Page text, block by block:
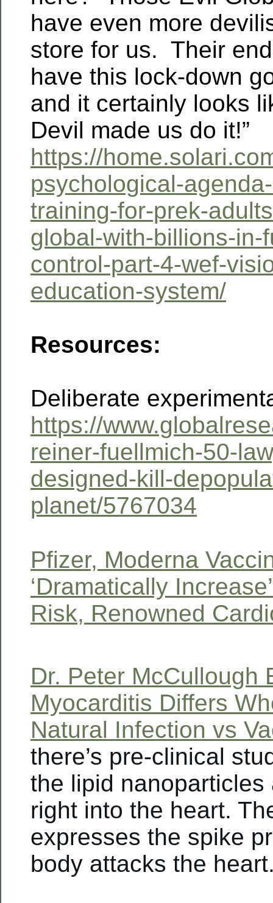
have even more
store for us. Their
have this lock-down
and it certainly looks
Devil made us do it!”
https://
psychological-
training-for-prek-
global-with-billions-in-
control-part-4-wef-
education-system/
Resources:
Deliberate
https://
reiner-fuellmich-50-
designed-kill-
planet/5767034
Pfizer, Moderna
‘Dramatically
Risk, Renowned
Dr. Peter McCullough
Myocarditis Differs
Natural Infection vs
there’s pre-clinical
the lipid nanoparticles
right into the heart.
expresses the spike
body attacks the